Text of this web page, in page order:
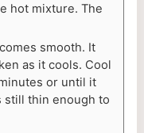
hot mixture. The
smooth. It
as it cools. Cool
or until it
still thin enough to